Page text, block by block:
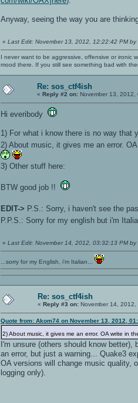
Anyway, seeing the way you are
« Last Edit: November 13, 2012, 12:22:42 PM by
I never want to be aggressive, offensive or ironic
mood there. If you still see something bad with
Re: sos_ctf4ish
« Reply #2 on: November 13, 2012,
Hi everibody
1) For what i know there is no way that
2) About music, it gives me an error.
3) Other stuff here:
BTW good job !!
EDIT-> P.S.: Sorry, i haven't see the
P.P.S.: Sorry for my english but i'm
« Last Edit: November 14, 2012, 03:32:13 PM by
...sorry for my English, i'm Italian...
Re: sos_ctf4ish
« Reply #3 on: November 14, 2012,
Quote from: Akom74 on November 13, 2012,
2) About music, it gives me an error. OA write in
I'm unsure (others should know
an error, but just a warning... Quake3
OA versions will change music quality,
logging only).